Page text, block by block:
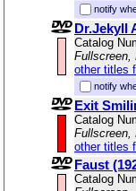
notify
Dr.Jekyll
Catalog
Fullscreen,
other titles
notify
Exit
Catalog
Fullscreen,
other titles
Faust
Catalog